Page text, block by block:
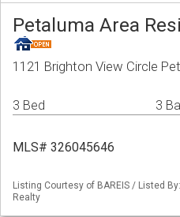
Petaluma Area
1121 Brighton View Circle
3 Bed 3
MLS# 326045646
Listing Courtesy of BAREIS / Listed
Realty